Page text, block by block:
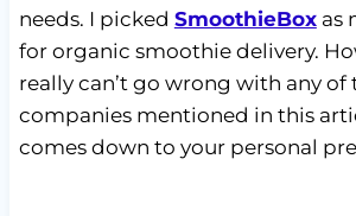
needs. I picked SmoothieBoxas
for organic smoothie delivery.
really can’t go wrong with any of
companies mentioned in this
comes down to your personal